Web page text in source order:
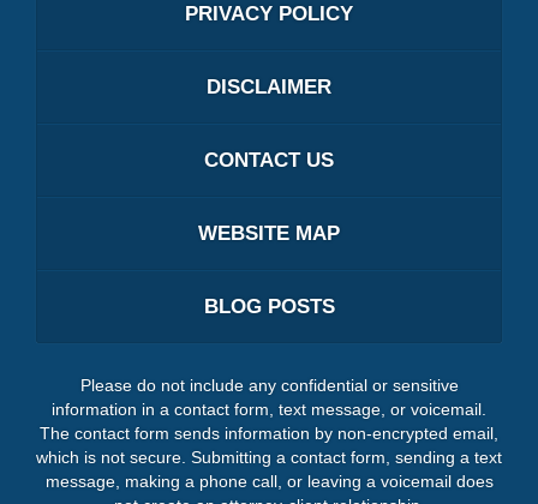
PRIVACY POLICY
DISCLAIMER
CONTACT US
WEBSITE MAP
BLOG POSTS
Please do not include any confidential or sensitive
information in a contact form, text message, or voicemail.
The contact form sends information by non-encrypted email,
which is not secure. Submitting a contact form, sending a text
message, making a phone call, or leaving a voicemail does